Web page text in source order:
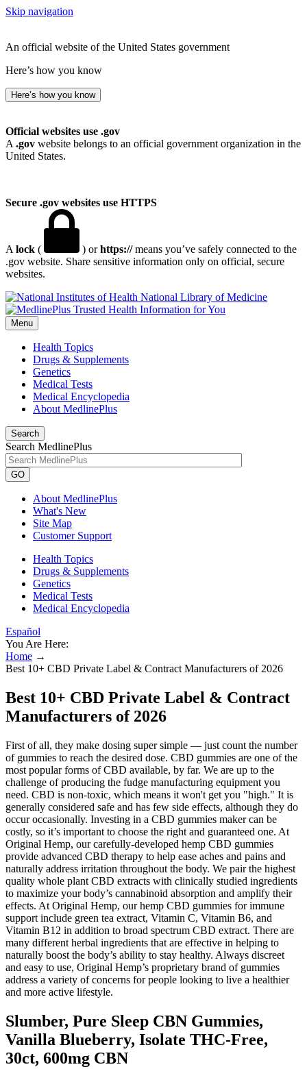
Skip navigation
An official website of the United States government
Here’s how you know
Here’s how you know
Official websites use .gov
A .gov website belongs to an official government organization in the
United States.
Secure .gov websites use HTTPS
A lock ( ) orhttps://means you’ve safely connected to the
.gov website. Share sensitive information only on official, secure
websites.
National Library of Medicine
Menu
Health Topics
Drugs & Supplements
Genetics
Medical Tests
Medical Encyclopedia
About MedlinePlus
Search
Search MedlinePlus
GO
About MedlinePlus
What's New
Site Map
Customer Support
Health Topics
Drugs & Supplements
Genetics
Medical Tests
Medical Encyclopedia
Español
You Are Here:
Home →
Best 10+ CBD Private Label & Contract Manufacturers of 2026
Best 10+ CBD Private Label & Contract
Manufacturers of 2026
First of all, they make dosing super simple — just count the number
of gummies to reach the desired dose. CBD gummies are one of the
most popular forms of CBD available, by far. We are up to the
challenge of producing the fudge manufacturing equipment you
need. CBD is non-toxic, which means it won't get you "high." It is
generally considered safe and has few side effects, although they do
occur occasionally. Investing in a CBD gummies maker can be
costly, so it’s important to choose the right and guaranteed one. At
Original Hemp, our carefully-developed hemp CBD gummies
provide advanced CBD therapy to help ease aches and pains and
naturally address irritation throughout the body. We pair the highest
quality whole plant CBD extracts with clinically studied ingredients
to maximize your body’s cannabinoid absorption and amplify their
effects. At Original Hemp, our hemp CBD gummies for immune
support include green tea extract, Vitamin C, Vitamin B6, and
Vitamin B12 in addition to broad spectrum CBD extract. There are
many different herbal ingredients that are effective in helping to
naturally boost the body’s ability to stay healthy. Always discreet
and easy to use, Original Hemp’s proprietary brand of gummies
address a variety of concerns for people looking to live a healthier
and more active lifestyle.
Slumber, Pure Sleep CBN Gummies,
Vanilla Blueberry, Isolate THC-Free,
30ct, 600mg CBN